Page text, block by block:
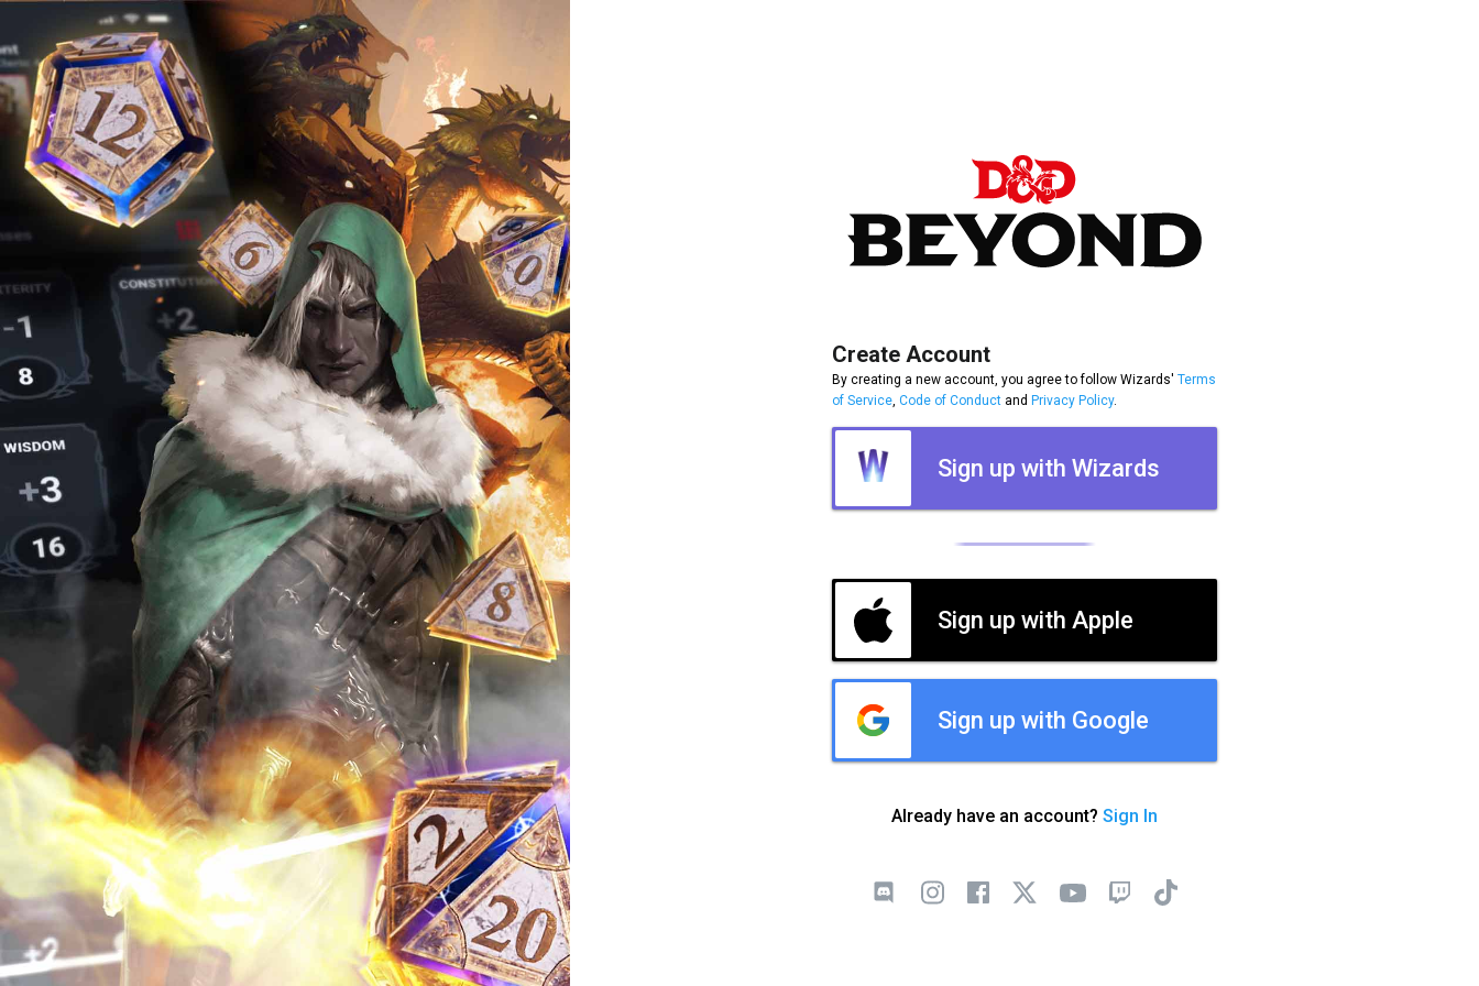
Create Account
By creating a new account, you agree to follow Wizards' Terms
of Service Code of Conduct and Privacy Policy.
Sign up with Wizards
Sign up with Apple
Sign up with Google
Already have an account? Sign In